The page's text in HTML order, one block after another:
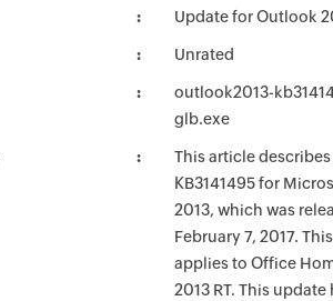
Update for Outlook
Unrated
outlook2013-
glb.exe
This article
KB3141495 for
2013, which was
February 7, 2017.
applies to Office
2013 RT. This update